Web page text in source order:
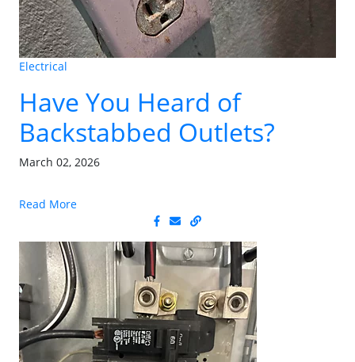
Electrical
Have You Heard of
Backstabbed Outlets?
March 02, 2026
Read More